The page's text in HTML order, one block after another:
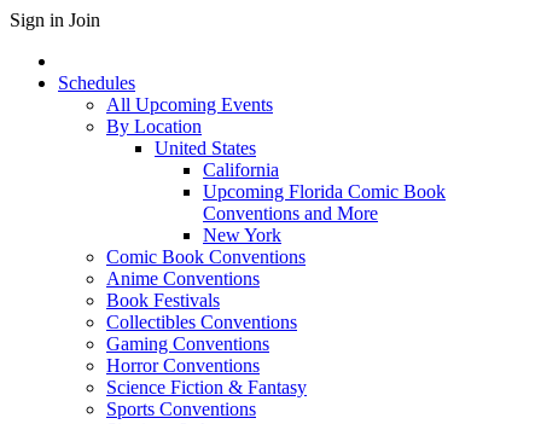
Sign in Join
Schedules
All Upcoming Events
By Location
United States
California
Upcoming Florida Comic Book
Conventions and More
New York
Comic Book Conventions
Anime Conventions
Book Festivals
Collectibles Conventions
Gaming Conventions
Horror Conventions
Science Fiction & Fantasy
Sports Conventions